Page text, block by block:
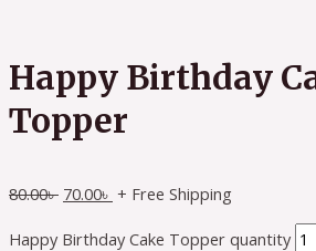
Happy Birthday
Topper
80.00৳ 70.00৳ + Free Shipping
Happy Birthday Cake Topper quantity